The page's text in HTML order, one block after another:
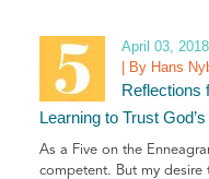
April 03, 2018
| By Hans
Reflections
Learning to Trust
As a Five on the
competent. But my desire